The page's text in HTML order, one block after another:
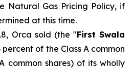
Natural Gas Pricing Policy, if
at this time.
Orca sold (the "First Swala
percent of the Class A common
common shares) of its wholly